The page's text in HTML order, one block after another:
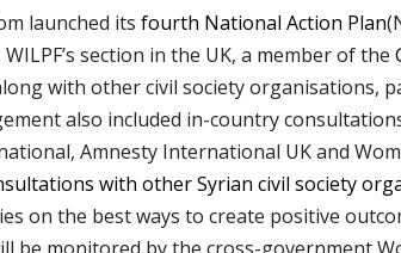
launched its fourth National Action Plan
section in the UK, a member of the
with other civil society organisations,
also included in-country
Amnesty International UK and
with other Syrian civil society
on the best ways to create positive